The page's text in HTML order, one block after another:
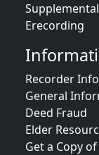
Erecording
Recorder
General
Deed Fraud
Elder
Get a Copy